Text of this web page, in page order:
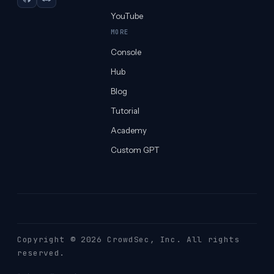
GitHubDiscord
YouTube
MORE
Console
Hub
Blog
Tutorial
Academy
Custom GPT
Copyright © 2026 CrowdSec , Inc. All rights
reserved.